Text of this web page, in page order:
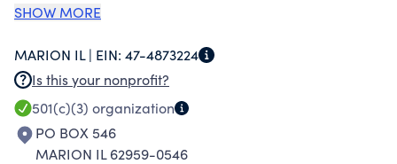
SCALE OPEN-WHEELED RACING MACHINES;
ENDURANCE OF SAID MACHINES AND TO
PROMOTE COMPETITION AMONG RACERS,
BUILDERS AND OWNERS OF OPEN-WHEELED
RACING MACHINES.
SHOW MORE
MARION IL | EIN: 47-4873224
Is this your nonprofit?
501(c)(3) organization
PO BOX 546
MARION IL 62959-0546